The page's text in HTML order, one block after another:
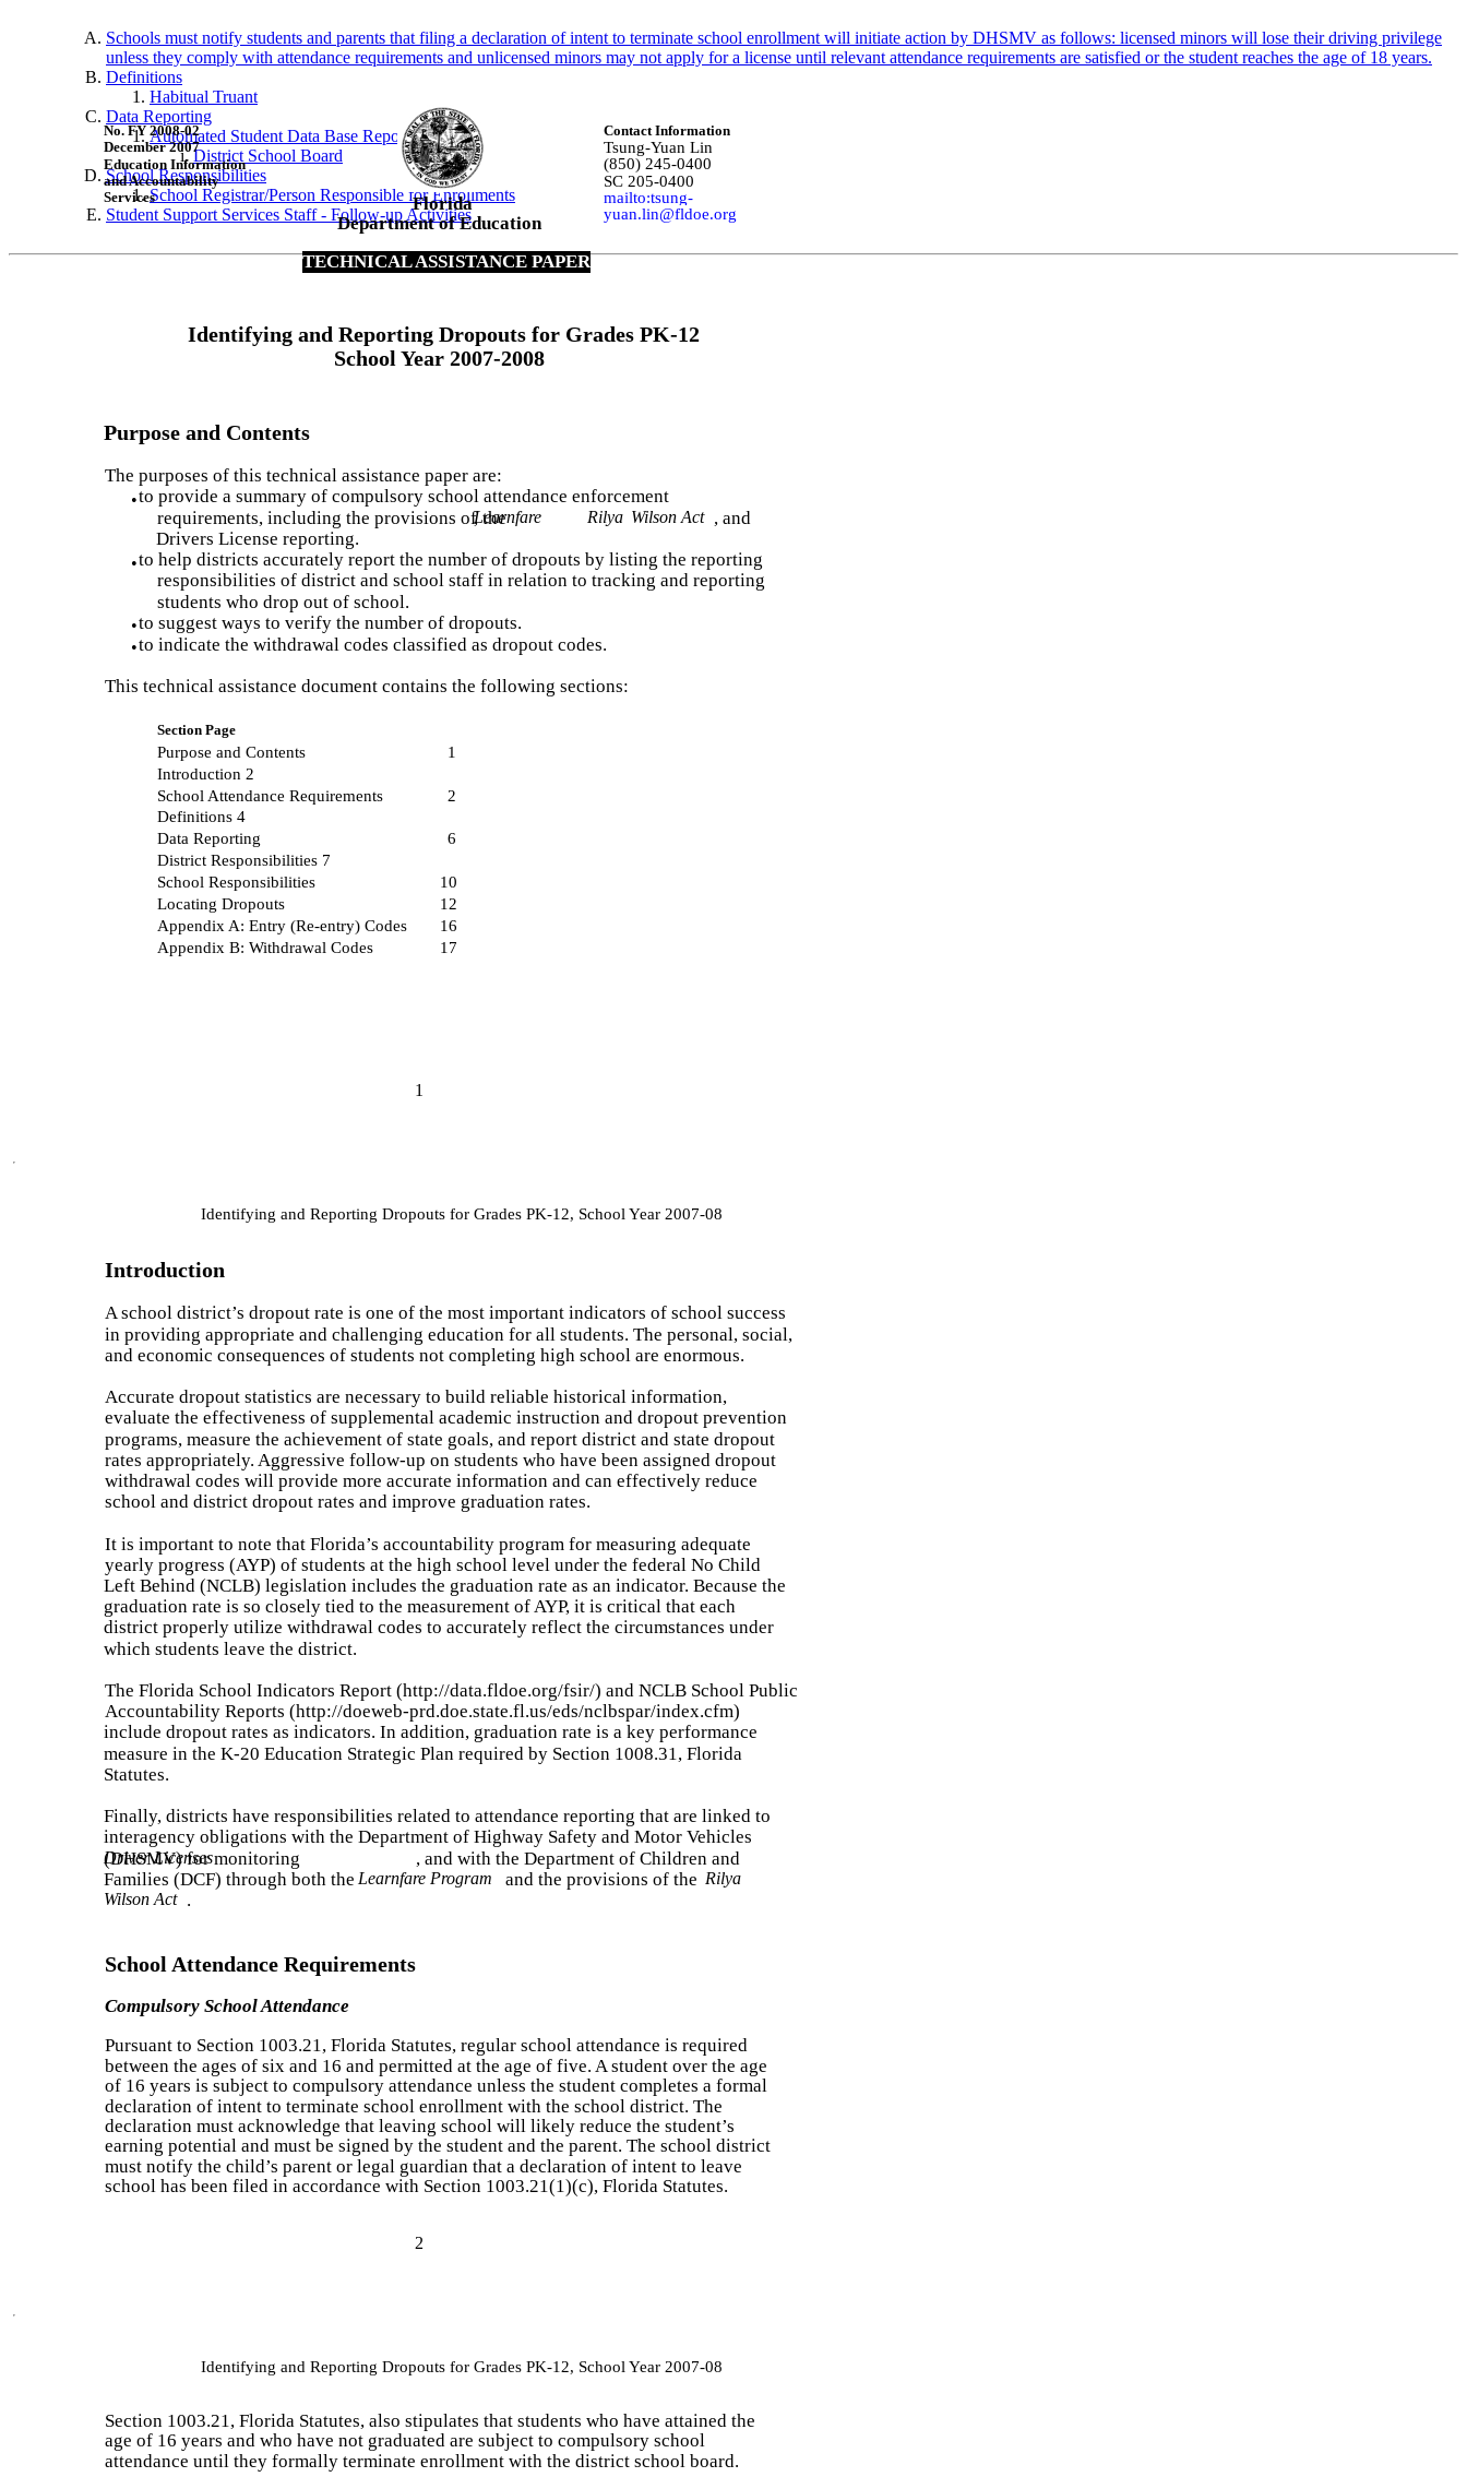
Schools must notify students and parents that filing a declaration of intent to terminate school enrollment will initiate action by DHSMV as follows: licensed minors will lose their driving privilege
unless they comply with attendance requirements and unlicensed minors may not apply for a license until relevant attendance requirements are satisfied or the student reaches the age of 18 years.
Definitions
Habitual Truant
Data Reporting
Automated Student Data Base Reporting
District School Board
School Responsibilities
School Registrar/Person Responsible for Enrollments
Student Support Services Staff - Follow-up Activities
No. FY 2008-02
December 2007
Education Information
and Accountability
Services
Florida
Department of Education
Contact Information
Tsung-Yuan Lin
(850) 245-0400
SC 205-0400
mailto:tsung-
yuan.lin@fldoe.org
TECHNICAL ASSISTANCE PAPER
Identifying and Reporting Dropouts for Grades PK-12
School Year 2007-2008
Purpose and Contents
The purposes of this technical assistance paper are:
•to provide a summary of compulsory school attendance enforcement
requirements, including the provisions ofLearnfare
, the Rilya Wilson Act , and
Drivers License reporting.
•to help districts accurately report the number of dropouts by listing the reporting
responsibilities of district and school staff in relation to tracking and reporting
students who drop out of school.
•to suggest ways to verify the number of dropouts.
•to indicate the withdrawal codes classified as dropout codes.
This technical assistance document contains the following sections:
Section Page
Purpose and Contents
1
Introduction 2
School Attendance Requirements
2
Definitions 4
Data Reporting
6
District Responsibilities 7
School Responsibilities
10
Locating Dropouts
12
Appendix A: Entry (Re-entry) Codes
16
Appendix B: Withdrawal Codes
17
1
Identifying and Reporting Dropouts for Grades PK-12, School Year 2007-08
Introduction
A school district’s dropout rate is one of the most important indicators of school success
in providing appropriate and challenging education for all students. The personal, social,
and economic consequences of students not completing high school are enormous.
Accurate dropout statistics are necessary to build reliable historical information,
evaluate the effectiveness of supplemental academic instruction and dropout prevention
programs, measure the achievement of state goals, and report district and state dropout
rates appropriately. Aggressive follow-up on students who have been assigned dropout
withdrawal codes will provide more accurate information and can effectively reduce
school and district dropout rates and improve graduation rates.
It is important to note that Florida’s accountability program for measuring adequate
yearly progress (AYP) of students at the high school level under the federal No Child
Left Behind (NCLB) legislation includes the graduation rate as an indicator. Because the
graduation rate is so closely tied to the measurement of AYP, it is critical that each
district properly utilize withdrawal codes to accurately reflect the circumstances under
which students leave the district.
The Florida School Indicators Report (http://data.fldoe.org/fsir/) and NCLB School Public
Accountability Reports (http://doeweb-prd.doe.state.fl.us/eds/nclbspar/index.cfm)
include dropout rates as indicators. In addition, graduation rate is a key performance
measure in the K-20 Education Strategic Plan required by Section 1008.31, Florida
Statutes.
Finally, districts have responsibilities related to attendance reporting that are linked to
interagency obligations with the Department of Highway Safety and Motor Vehicles
(DHSMV) for monitoring
Driver Licenses
, and with the Department of Children and
Families (DCF) through both the Learnfare Program and the provisions of the Rilya
Wilson Act .
School Attendance Requirements
Compulsory School Attendance
Pursuant to Section 1003.21, Florida Statutes, regular school attendance is required
between the ages of six and 16 and permitted at the age of five. A student over the age
of 16 years is subject to compulsory attendance unless the student completes a formal
declaration of intent to terminate school enrollment with the school district. The
declaration must acknowledge that leaving school will likely reduce the student’s
earning potential and must be signed by the student and the parent. The school district
must notify the child’s parent or legal guardian that a declaration of intent to leave
school has been filed in accordance with Section 1003.21(1)(c), Florida Statutes.
2
Identifying and Reporting Dropouts for Grades PK-12, School Year 2007-08
Section 1003.21, Florida Statutes, also stipulates that students who have attained the
age of 16 years and who have not graduated are subject to compulsory school
attendance until they formally terminate enrollment with the district school board.